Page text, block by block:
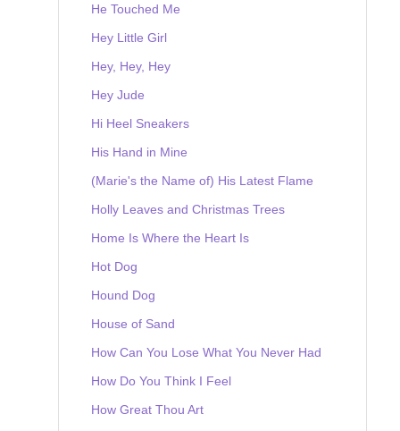
He Touched Me
Hey Little Girl
Hey, Hey, Hey
Hey Jude
Hi Heel Sneakers
His Hand in Mine
(Marie's the Name of) His Latest Flame
Holly Leaves and Christmas Trees
Home Is Where the Heart Is
Hot Dog
Hound Dog
House of Sand
How Can You Lose What You Never Had
How Do You Think I Feel
How Great Thou Art